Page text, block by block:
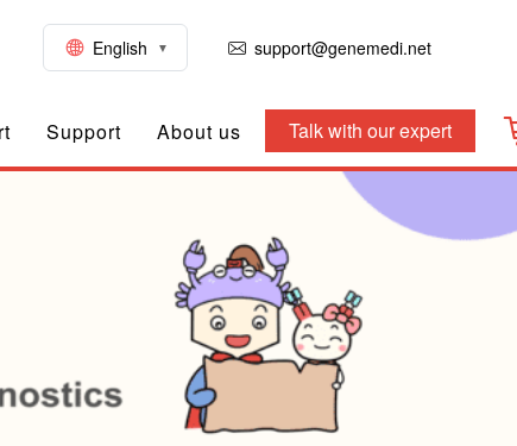
English support@genemedi.net
Support About us Talk with our expert